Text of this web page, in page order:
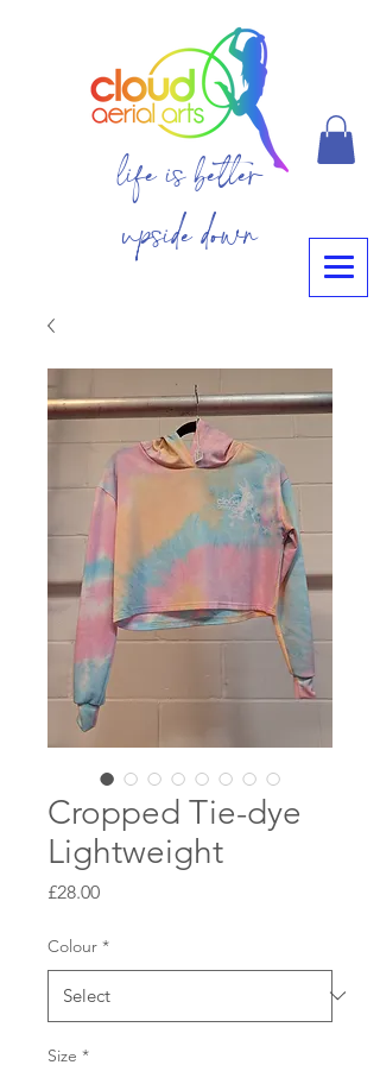
life is better
upside down
Cropped Tie-dye
Lightweight
£28.00Price
Colour *
Size *